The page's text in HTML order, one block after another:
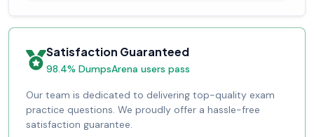
Satisfaction Guaranteed
98.4% DumpsArena users pass
Our team is dedicated to delivering top-quality exam
practice questions. We proudly offer a hassle-free
satisfaction guarantee.